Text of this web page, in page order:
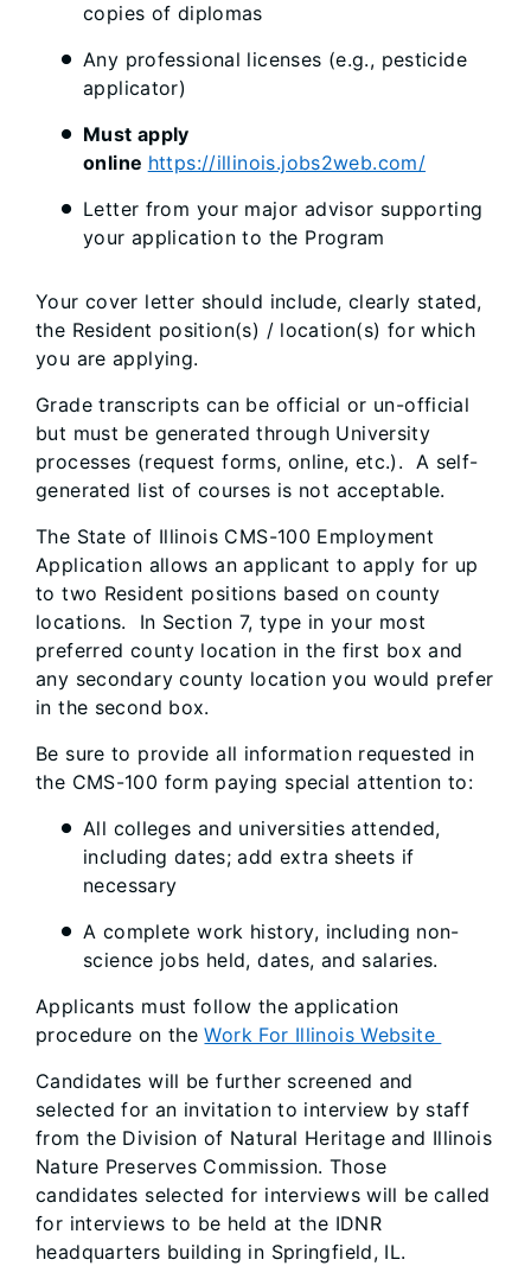
copies of diplomas
Any professional licenses (e.g., pesticide
applicator)
Must apply
online https://illinois.jobs2web.com/
Letter from your major advisor supporting
your application to the Program
Your cover letter should include, clearly stated,
the Resident position(s) / location(s) for which
you are applying.
Grade transcripts can be official or un-official
but must be generated through University
processes (request forms, online, etc.). A self-
generated list of courses is not acceptable.
The State of Illinois CMS-100 Employment
Application allows an applicant to apply for up
to two Resident positions based on county
locations. In Section 7, type in your most
preferred county location in the first box and
any secondary county location you would prefer
in the second box.
Be sure to provide all information requested in
the CMS-100 form paying special attention to:
All colleges and universities attended,
including dates; add extra sheets if
necessary
A complete work history, including non-
science jobs held, dates, and salaries.
Applicants must follow the application
procedure on theWork For Illinois Website
Candidates will be further screened and
selected for an invitation to interview by staff
from the Division of Natural Heritage and Illinois
Nature Preserves Commission. Those
candidates selected for interviews will be called
for interviews to be held at the IDNR
headquarters building in Springfield, IL.